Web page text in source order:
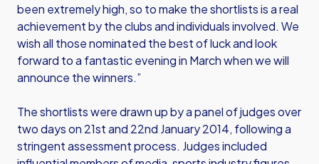
been extremely high, so to make the shortlists is a real
achievement by the clubs and individuals involved. We
wish all those nominated the best of luck and look
forward to a fantastic evening in March when we will
announce the winners.”
The shortlists were drawn up by a panel of judges over
two days on 21st and 22nd January 2014, following a
stringent assessment process. Judges included